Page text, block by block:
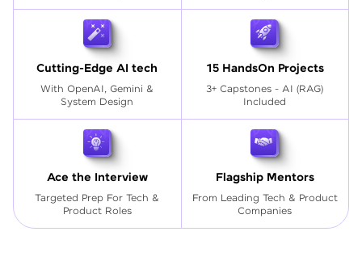
Cutting-Edge AI tech
With OpenAI, Gemini &
System Design
15 HandsOn Projects
3+ Capstones - AI (RAG)
Included
Ace the Interview
Targeted Prep For Tech &
Product Roles
Flagship Mentors
From Leading Tech & Product
Companies